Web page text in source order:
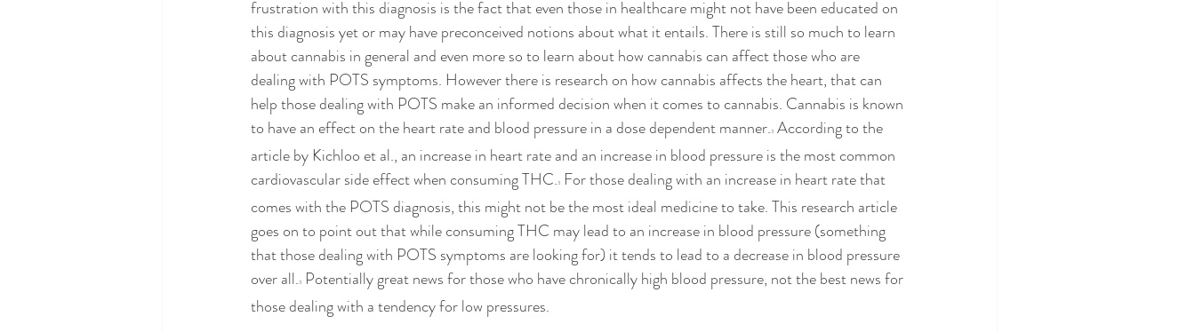
frustration with this diagnosis is the fact that even those in healthcare might not have been educated on
this diagnosis yet or may have preconceived notions about what it entails. There is still so much to learn
about cannabis in general and even more so to learn about how cannabis can affect those who are
dealing with POTS symptoms. However there is research on how cannabis affects the heart, that can
help those dealing with POTS make an informed decision when it comes to cannabis. Cannabis is known
to have an effect on the heart rate and blood pressure in a dose dependent manner.3 According to the
article by Kichloo et al., an increase in heart rate and an increase in blood pressure is the most common
cardiovascular side effect when consuming THC.3
For those dealing with an increase in heart rate that
comes with the POTS diagnosis, this might not be the most ideal medicine to take. This research article
goes on to point out that while consuming THC may lead to an increase in blood pressure (something
that those dealing with POTS symptoms are looking for) it tends to lead to a decrease in blood pressure
over all.3
Potentially great news for those who have chronically high blood pressure, not the best news for
those dealing with a tendency for low pressures.